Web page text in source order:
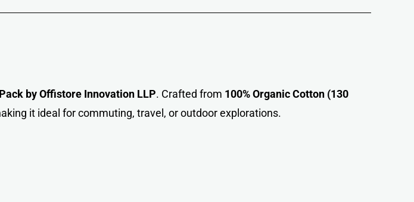
by Offistore Innovation LLP. Crafted from 100% Organic Cotton (130
it ideal for commuting, travel, or outdoor explorations.